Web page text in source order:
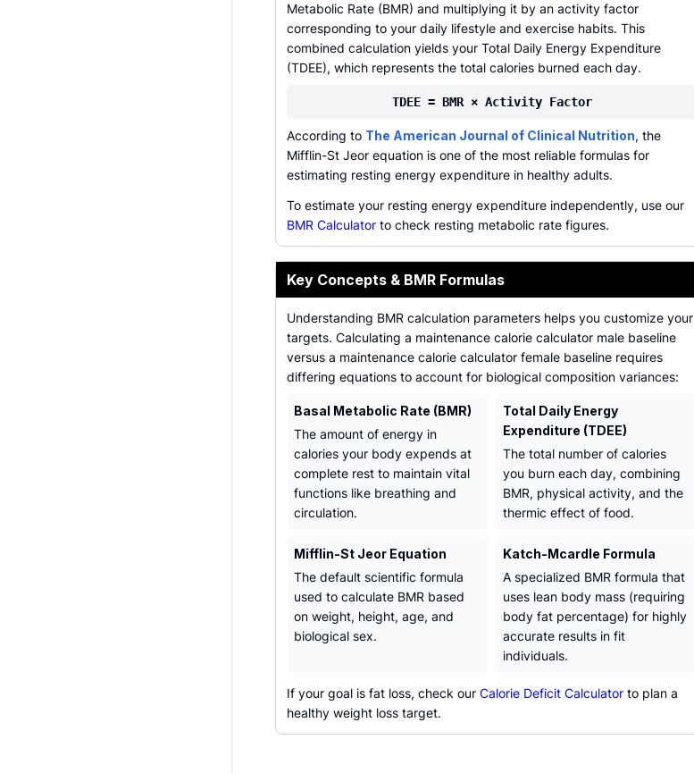
Metabolic Rate (BMR) and multiplying it by an activity factor
corresponding to your daily lifestyle and exercise habits. This
combined calculation yields your Total Daily Energy Expenditure
(TDEE), which represents the total calories burned each day.
TDEE = BMR × Activity Factor
According to The American Journal of Clinical Nutrition, the
Mifflin-St Jeor equation is one of the most reliable formulas for
estimating resting energy expenditure in healthy adults.
To estimate your resting energy expenditure independently, use our
BMR Calculator to check resting metabolic rate figures.
Key Concepts & BMR Formulas
Understanding BMR calculation parameters helps you customize your
targets. Calculating a maintenance calorie calculator male baseline
versus a maintenance calorie calculator female baseline requires
differing equations to account for biological composition variances:
Basal Metabolic Rate (BMR)
The amount of energy in
calories your body expends at
complete rest to maintain vital
functions like breathing and
circulation.
Total Daily Energy
Expenditure (TDEE)
The total number of calories
you burn each day, combining
BMR, physical activity, and the
thermic effect of food.
Mifflin-St Jeor Equation
The default scientific formula
used to calculate BMR based
on weight, height, age, and
biological sex.
Katch-Mcardle Formula
A specialized BMR formula that
uses lean body mass (requiring
body fat percentage) for highly
accurate results in fit
individuals.
If your goal is fat loss, check our Calorie Deficit Calculator to plan a
healthy weight loss target.